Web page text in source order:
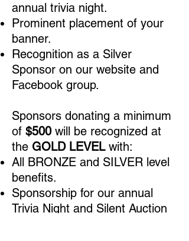
annual trivia night.
Prominent placement of your
banner.
Recognition as a Silver
Sponsor on our website and
Facebook group.
Sponsors donating a minimum
of $500will be recognized at
the GOLD LEVEL with:
All BRONZE and SILVER level
benefits.
Sponsorship for our annual
Trivia Night and Silent Auction